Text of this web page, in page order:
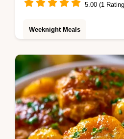
5.00 (1
Weeknight Meals
Apricot Chicken uses
glossy glaze. Check our
Ready in 35 minutes.